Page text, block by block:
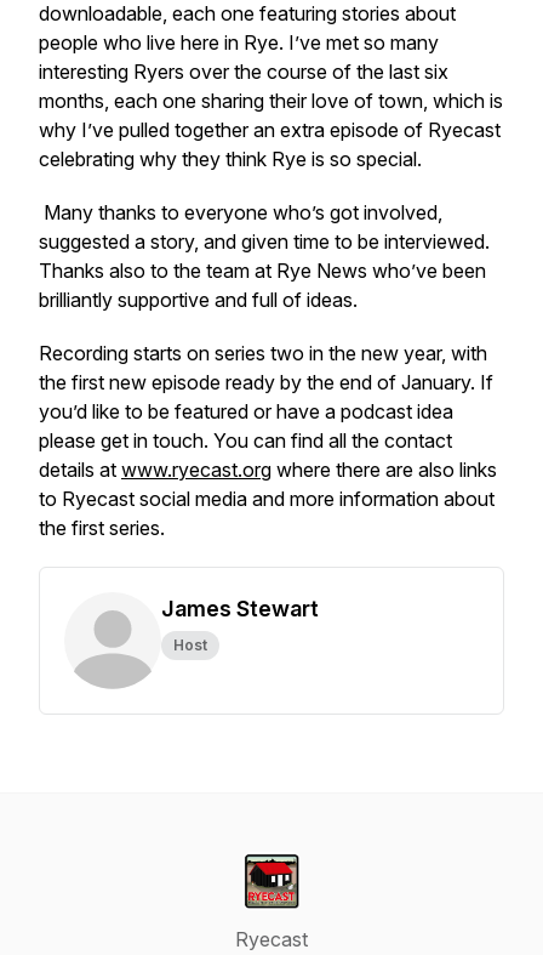
downloadable, each one featuring stories about
people who live here in Rye. I’ve met so many
interesting Ryers over the course of the last six
months, each one sharing their love of town, which is
why I’ve pulled together an extra episode of Ryecast
celebrating why they think Rye is so special.
Many thanks to everyone who’s got involved,
suggested a story, and given time to be interviewed.
Thanks also to the team at Rye News who’ve been
brilliantly supportive and full of ideas.
Recording starts on series two in the new year, with
the first new episode ready by the end of January. If
you’d like to be featured or have a podcast idea
please get in touch. You can find all the contact
details at www.ryecast.org where there are also links
to Ryecast social media and more information about
the first series.
James Stewart
Host
Ryecast